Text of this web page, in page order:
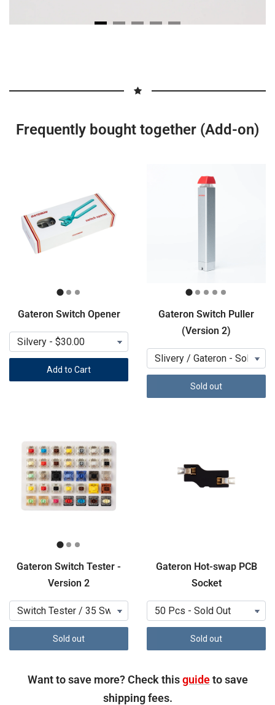
Frequently bought together (Add-on)
Gateron Switch Opener
Add to Cart
Gateron Switch Puller
(Version 2)
Sold out
Gateron Switch Tester -
Version 2
Sold out
Gateron Hot-swap PCB
Socket
Sold out
Want to save more? Check thisguideto save
shipping fees.